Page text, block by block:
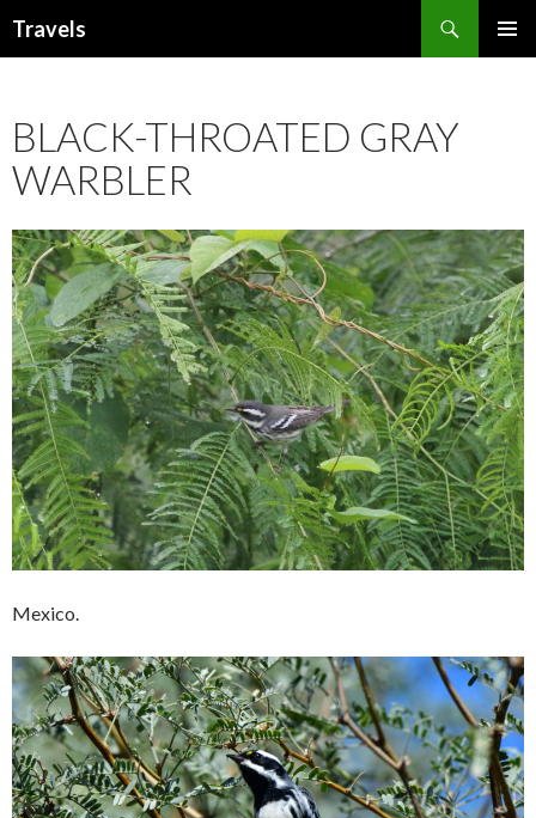
Travels
BLACK-THROATED GRAY
WARBLER
Mexico.